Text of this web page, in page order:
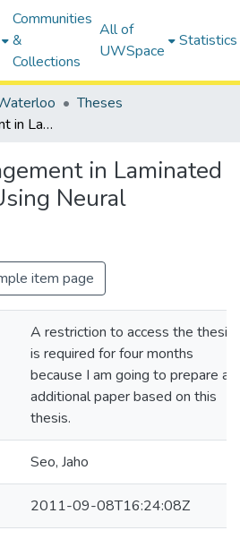
Communities
&
Collections
All of
UWSpace
Statistics
Theses
Thermal Management in Laminated Die Systems Using Neural Networks
in Laminated
Neural
item page
A restriction to access the thesis
is required for four months
because I am going to prepare an
additional paper based on this
thesis.
Seo, Jaho
2011-09-08T16:24:08Z